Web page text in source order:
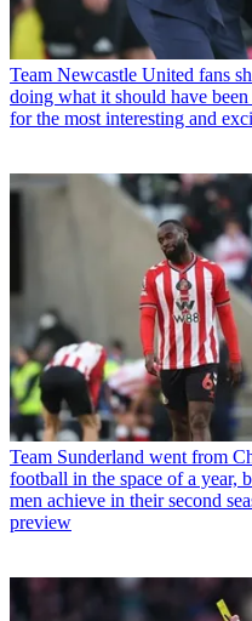
Team Newcastle United fans
doing what it should have
for the most interesting and
Team Sunderland went from
football in the space of a year,
men achieve in their second
preview